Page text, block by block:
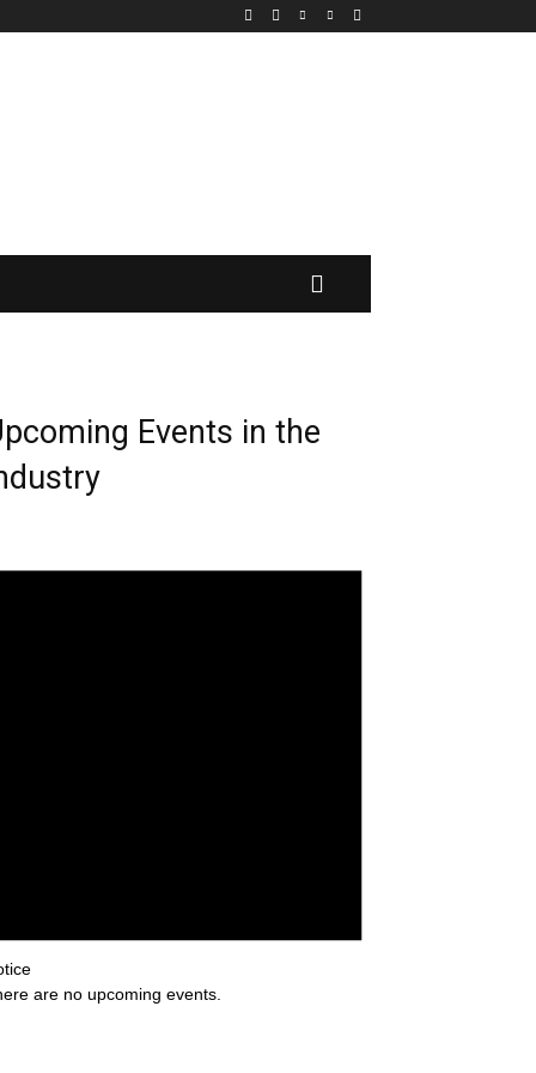
Events in the
are no upcoming events.